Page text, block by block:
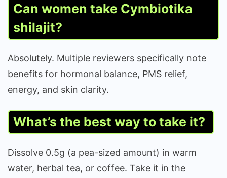
Can women take Cymbiotika
shilajit?
Absolutely. Multiple reviewers specifically note
benefits for hormonal balance, PMS relief,
energy, and skin clarity.
What’s the best way to take it?
Dissolve 0.5g (a pea-sized amount) in warm
water, herbal tea, or coffee. Take it in the